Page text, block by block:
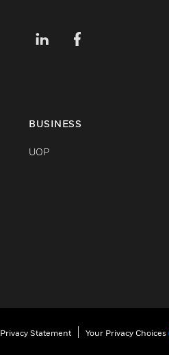
BUSINESS
UOP
Privacy Statement Your Privacy Choices